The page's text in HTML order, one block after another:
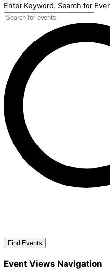
Enter Keyword. Search for
Find Events
Event Views Navigation